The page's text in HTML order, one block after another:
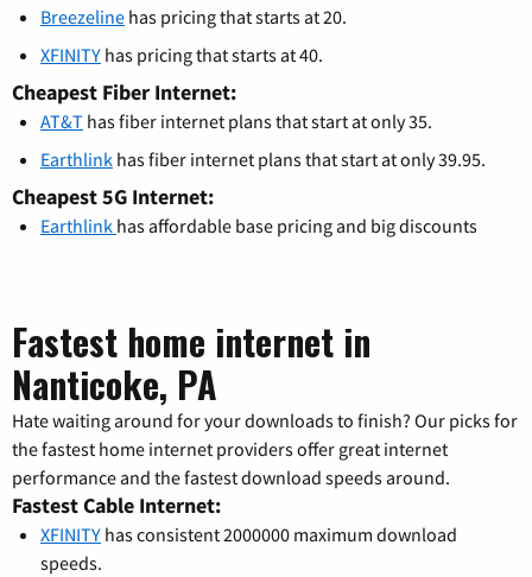
Breezeline has pricing that starts at 20.
XFINITY has pricing that starts at 40.
Cheapest Fiber Internet:
AT&T has fiber internet plans that start at only 35.
Earthlink has fiber internet plans that start at only 39.95.
Cheapest 5G Internet:
Earthlink has affordable base pricing and big discounts
Fastest home internet in
Nanticoke, PA
Hate waiting around for your downloads to finish? Our picks for
the fastest home internet providers offer great internet
performance and the fastest download speeds around.
Fastest Cable Internet:
XFINITY has consistent 2000000 maximum download
speeds.